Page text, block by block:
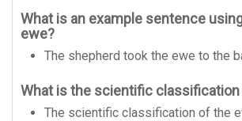
What is an example sentence
ewe?
The shepherd took the ewe to the
What is the scientific
The scientific classification of the